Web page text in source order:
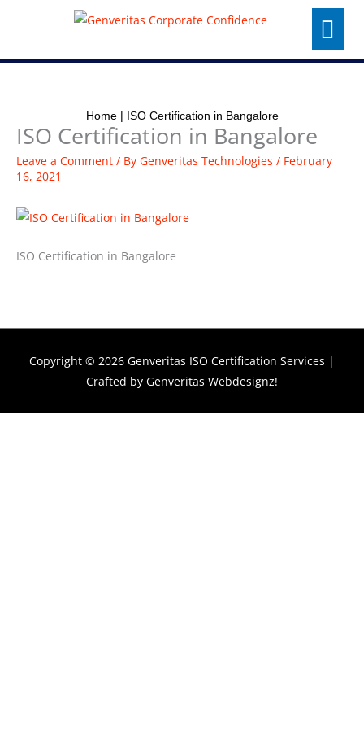
Menu
Home| ISO Certification in Bangalore
ISO Certification in Bangalore
Leave a Comment / By Genveritas Technologies / February
16, 2021
ISO Certification in Bangalore
Copyright © 2026 Genveritas ISO Certification Services |
Crafted by Genveritas Webdesignz!